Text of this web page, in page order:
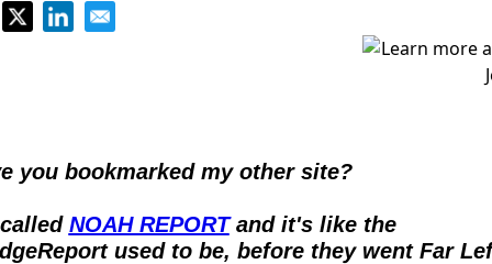
you bookmarked my other site?
NOAH REPORT and it's like the
used to be, before they went Far